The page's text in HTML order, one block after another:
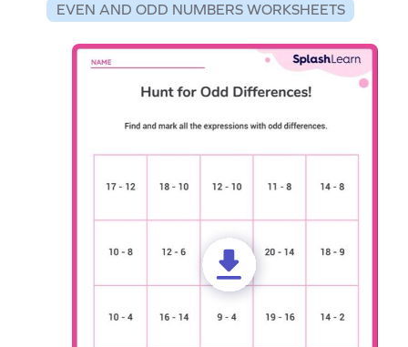
EVEN AND ODD NUMBERS WORKSHEETS